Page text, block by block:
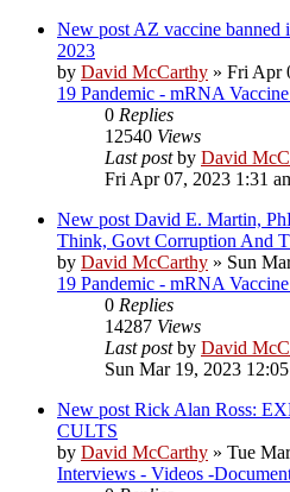
New post AZ vaccine banned
2023
by David McCarthy » Fri Apr
19 Pandemic - mRNA
0 Replies
12540 Views
Last postby David
Fri Apr 07, 2023 1:31
New post David E. Martin,
Think, Govt Corruption And
by David McCarthy » Sun
19 Pandemic - mRNA
0 Replies
14287 Views
Last postby David
Sun Mar 19, 2023
New post Rick Alan Ross:
CULTS
by David McCarthy » Tue
Interviews - Videos -